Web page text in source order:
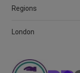
Regions
London